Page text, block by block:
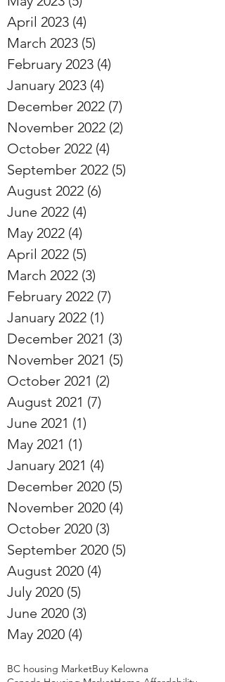
April 2023 (4)
March 2023 (5)
February 2023 (4)
January 2023 (4)
December 2022 (7)
November 2022 (2)
October 2022 (4)
September 2022 (5)
August 2022 (6)
June 2022 (4)
May 2022 (4)
April 2022 (5)
March 2022 (3)
February 2022 (7)
January 2022 (1)
December 2021 (3)
November 2021 (5)
October 2021 (2)
August 2021 (7)
June 2021 (1)
May 2021 (1)
January 2021 (4)
December 2020 (5)
November 2020 (4)
October 2020 (3)
September 2020 (5)
August 2020 (4)
July 2020 (5)
June 2020 (3)
May 2020 (4)
BC housing MarketBuy Kelowna